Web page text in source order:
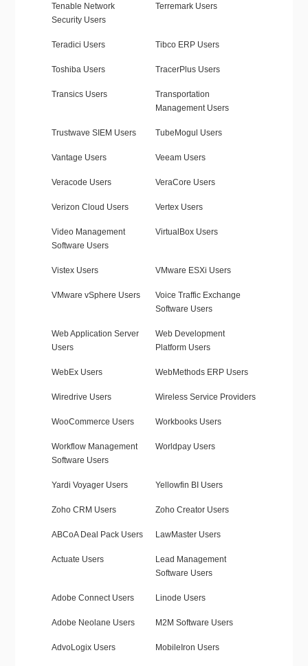
Tenable Network
Security Users
Terremark Users
Teradici Users Tibco ERP Users
Toshiba Users TracerPlus Users
Transics Users
Transportation
Management Users
Trustwave SIEM Users TubeMogul Users
Vantage Users Veeam Users
Veracode Users VeraCore Users
Verizon Cloud Users Vertex Users
Video Management
Software Users
VirtualBox Users
Vistex Users VMware ESXi Users
VMware vSphere Users
Voice Traffic Exchange
Software Users
Web Application Server
Users
Web Development
Platform Users
WebEx Users WebMethods ERP Users
Wiredrive Users Wireless Service Providers
WooCommerce Users Workbooks Users
Workflow Management
Software Users
Worldpay Users
Yardi Voyager Users Yellowfin BI Users
Zoho CRM Users Zoho Creator Users
ABCoA Deal Pack Users LawMaster Users
Actuate Users
Lead Management
Software Users
Adobe Connect Users Linode Users
Adobe Neolane Users M2M Software Users
AdvoLogix Users MobileIron Users